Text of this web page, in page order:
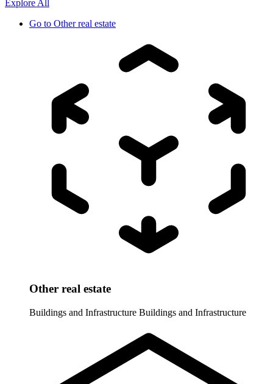
Explore All
Go to Other real estate
Other real estate
Buildings and Infrastructure Buildings and Infrastructure